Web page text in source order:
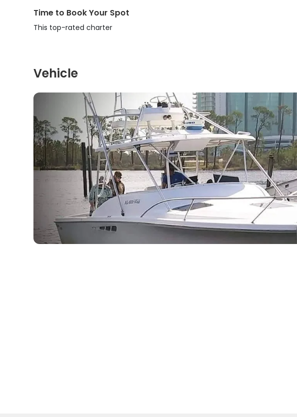
Time to Book Your Spot
This top-rated charter
Vehicle